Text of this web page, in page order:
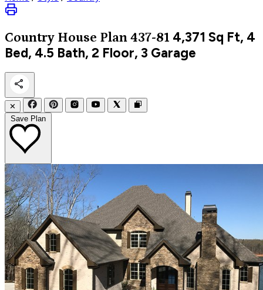
Country House Plan 437-81 4,371 Sq Ft, 4
Bed, 4.5 Bath, 2 Floor, 3 Garage
✕
Save Plan